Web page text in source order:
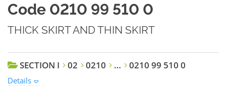
Code 0210 99 510 0
THICK SKIRT AND THIN SKIRT
SECTION I 02 0210 … 0210 99 510 0
Details